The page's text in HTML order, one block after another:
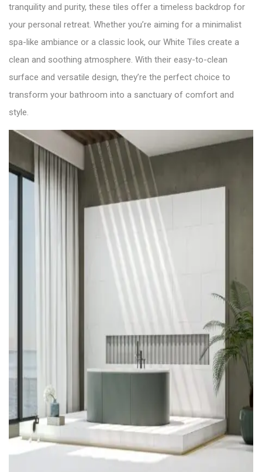
tranquility and purity, these tiles offer a timeless backdrop for
your personal retreat. Whether you’re aiming for a minimalist
spa-like ambiance or a classic look, our White Tiles create a
clean and soothing atmosphere. With their easy-to-clean
surface and versatile design, they’re the perfect choice to
transform your bathroom into a sanctuary of comfort and
style.